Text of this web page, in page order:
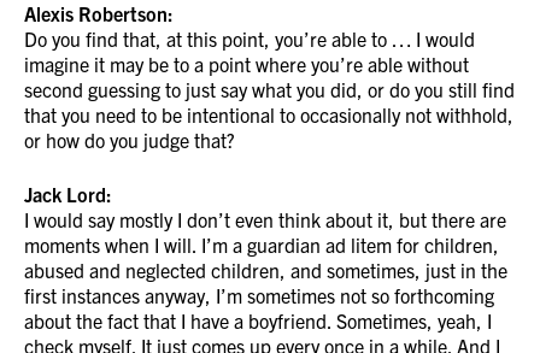
Alexis Robertson:
Do you find that, at this point, you’re able to … I would
imagine it may be to a point where you’re able without
second guessing to just say what you did, or do you still find
that you need to be intentional to occasionally not withhold,
or how do you judge that?
Jack Lord:
I would say mostly I don’t even think about it, but there are
moments when I will. I’m a guardian ad litem for children,
abused and neglected children, and sometimes, just in the
first instances anyway, I’m sometimes not so forthcoming
about the fact that I have a boyfriend. Sometimes, yeah, I
check myself. It just comes up every once in a while. And I